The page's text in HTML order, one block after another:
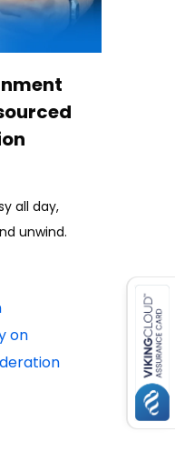
all day,
unwind.
on